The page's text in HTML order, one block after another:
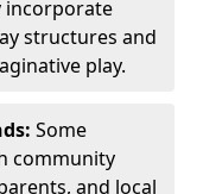
incorporate
structures and
play.
Some
community
and local